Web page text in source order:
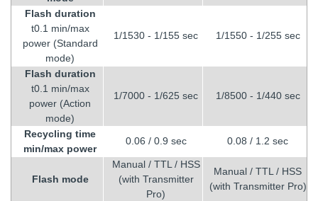
Flash duration
t0.1 min/max
power (Standard
mode)
1/1530 - 1/155 sec 1/1550 - 1/255 sec
Flash duration
t0.1 min/max
power (Action
mode)
1/7000 - 1/625 sec 1/8500 - 1/440 sec
Recycling time
min/max power
0.06 / 0.9 sec 0.08 / 1.2 sec
Flash mode
Manual / TTL / HSS
(with Transmitter
Pro)
Manual / TTL / HSS
(with Transmitter Pro)